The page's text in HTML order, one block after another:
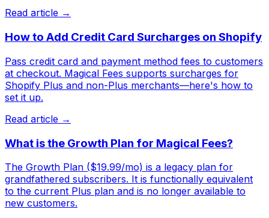
Read article →
How to Add Credit Card Surcharges on Shopify
Pass credit card and payment method fees to customers
at checkout. Magical Fees supports surcharges for
Shopify Plus and non-Plus merchants—here's how to
set it up.
Read article →
What is the Growth Plan for Magical Fees?
The Growth Plan ($19.99/mo) is a legacy plan for
grandfathered subscribers. It is functionally equivalent
to the current Plus plan and is no longer available to
new customers.